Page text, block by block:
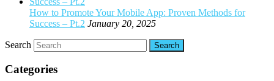
How to Promote Your Mobile App: Proven Methods for
Success – Pt.2 January 20, 2025
Search
Categories